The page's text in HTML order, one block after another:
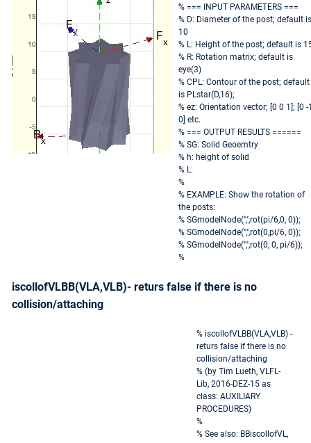
% === INPUT PARAMETERS ===
% D: Diameter of the post; default is
10
% L: Height of the post; default is
% R: Rotation matrix; default is
eye(3)
% CPL: Contour of the post; default
is PLstar(D,16);
% ez: Orientation vector; [0 0 1]; [0 -
0] etc.
% === OUTPUT RESULTS ======
% SG: Solid Geoemtry
% h: height of solid
% L:
%
% EXAMPLE: Show the rotation of
the posts:
% SGmodelNode('','',rot(pi/6,0, 0));
% SGmodelNode('','',rot(0,pi/6, 0));
% SGmodelNode('','',rot(0, 0, pi/6));
%
iscollofVLBB(VLA,VLB)- returs false if there is no
collision/attaching
% iscollofVLBB(VLA,VLB) -
returs false if there is no
collision/attaching
% (by Tim Lueth, VLFL-
Lib, 2016-DEZ-15 as
class: AUXILIARY
PROCEDURES)
%
% See also: BBiscollofVL,